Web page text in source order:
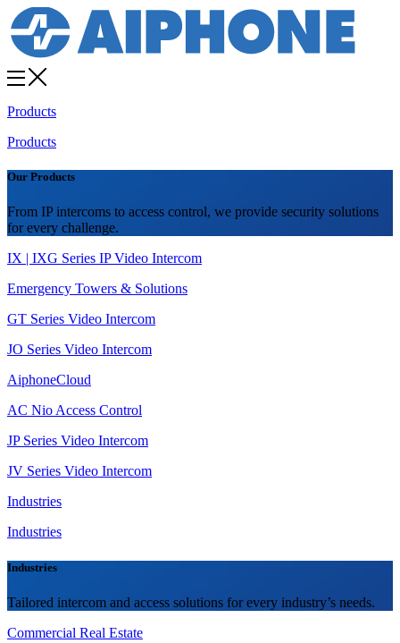
Products
Products
Our Products
From IP intercoms to access control, we provide security solutions
for every challenge.
IX | IXG Series IP Video Intercom
Emergency Towers & Solutions
GT Series Video Intercom
JO Series Video Intercom
AiphoneCloud
AC Nio Access Control
JP Series Video Intercom
JV Series Video Intercom
Industries
Industries
Industries
Tailored intercom and access solutions for every industry’s needs.
Commercial Real Estate